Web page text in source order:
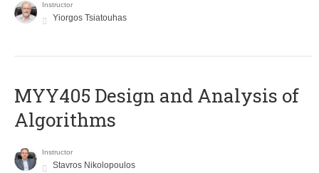
Instructor
Yiorgos Tsiatouhas
MYY405 Design and Analysis of
Algorithms
Instructor
Stavros Nikolopoulos